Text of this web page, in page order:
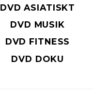
DVD ASIATISKT
DVD MUSIK
DVD FITNESS
DVD DOKU